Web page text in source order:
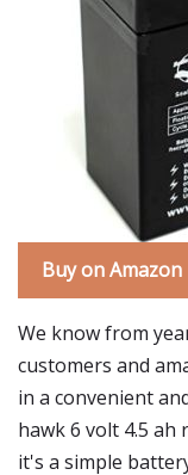
Buy on Amazon
We know from
customers and
in a convenient
hawk 6 volt 4.5 ah
it's a simple